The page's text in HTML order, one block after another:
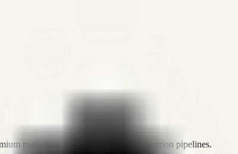
marketing, sales, and platform execution pipelines.